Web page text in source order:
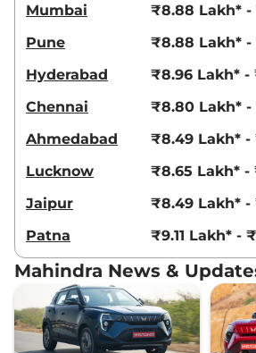
AT
21.2 kmpl
XUV 3XO
PLUS
115 bhp ,Diesel,
21.2 kmpl
View Offers
XUV 3XO
AX7 Luxury
Diesel
115 bhp,Manual, Diesel,
20.6 kmpl
View Offers
Mumbai
₹8.88 Lakh* -
Pune
₹8.88 Lakh* -
Hyderabad
₹8.96 Lakh* -
Chennai
₹8.80 Lakh* -
Ahmedabad
₹8.49 Lakh* -
Lucknow
₹8.65 Lakh* -
Jaipur
₹8.49 Lakh* -
Patna
₹9.11 Lakh* -
Mahindra News &